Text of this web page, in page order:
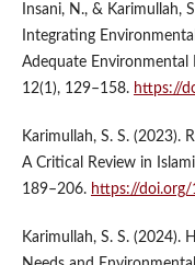
Insani, N., & Karimullah,
Integrating
Adequate Environmental
12(1), 129–158. https://
Karimullah, S. S. (2023).
A Critical Review in
189–206. https://
Karimullah, S. S. (2024).